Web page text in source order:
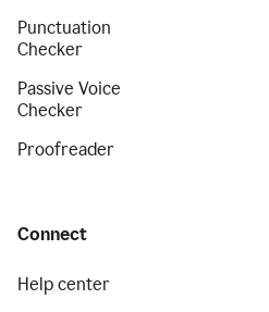
Punctuation
Checker
Passive Voice
Checker
Proofreader
Connect
Help center